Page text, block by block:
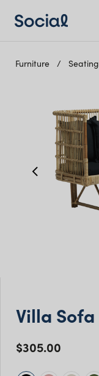
Furniture Seating
Villa Sofa
$305.00